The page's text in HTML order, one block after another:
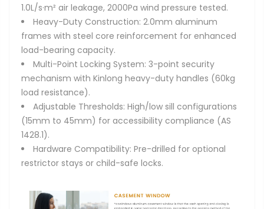
1.0L/s·m² air leakage, 2000Pa wind pressure tested.
Heavy-Duty Construction: 2.0mm aluminum
frames with steel core reinforcement for enhanced
load-bearing capacity.
Multi-Point Locking System: 3-point security
mechanism with Kinlong heavy-duty handles (60kg
load resistance).
Adjustable Thresholds: High/low sill configurations
(15mm to 45mm) for accessibility compliance (AS
1428.1).
Hardware Compatibility: Pre-drilled for optional
restrictor stays or child-safe locks.